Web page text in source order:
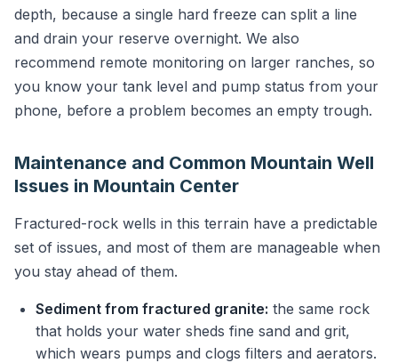
depth, because a single hard freeze can split a line
and drain your reserve overnight. We also
recommend remote monitoring on larger ranches, so
you know your tank level and pump status from your
phone, before a problem becomes an empty trough.
Maintenance and Common Mountain Well
Issues in Mountain Center
Fractured-rock wells in this terrain have a predictable
set of issues, and most of them are manageable when
you stay ahead of them.
Sediment from fractured granite: the same rock
that holds your water sheds fine sand and grit,
which wears pumps and clogs filters and aerators.